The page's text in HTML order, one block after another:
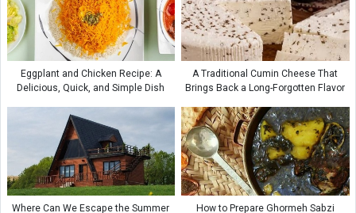
Eggplant and Chicken Recipe: A
Delicious, Quick, and Simple Dish
A Traditional Cumin Cheese That
Brings Back a Long-Forgotten Flavor
Where Can We Escape the Summer How to Prepare Ghormeh Sabzi